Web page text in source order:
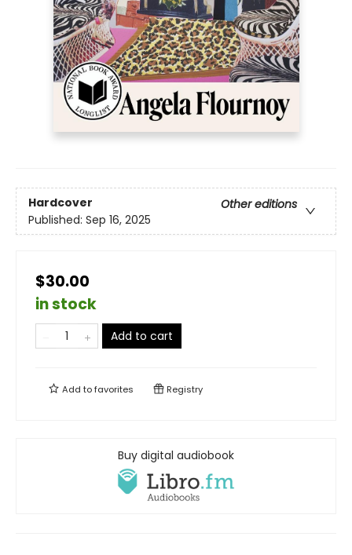
Hardcover
Other editions
Published: Sep 16, 2025
$30.00
in stock
Add to cart
Add tofavorites Registry
Buy digital audiobook